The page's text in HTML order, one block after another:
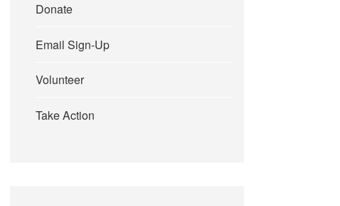
Donate
Email Sign-Up
Volunteer
Take Action